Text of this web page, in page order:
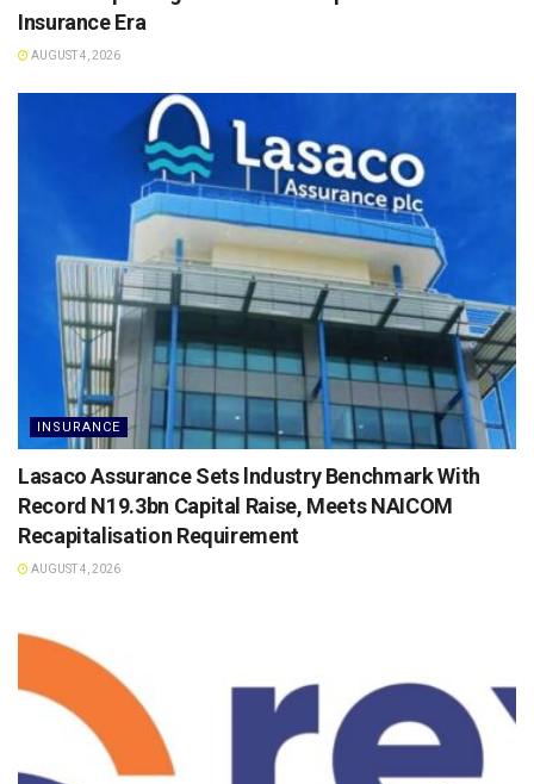
Insurance Era
AUGUST 4, 2026
INSURANCE
Lasaco Assurance Sets lndustry Benchmark With
Record N19.3bn Capital Raise, Meets NAICOM
Recapitalisation Requirement
AUGUST 4, 2026